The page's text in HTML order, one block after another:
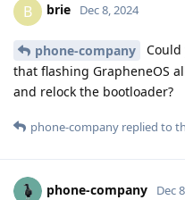
B brie Dec 8, 2024
phone-company
Could
that flashing GrapheneOS
and relock the bootloader?
phone-company replied to
phone-company Dec